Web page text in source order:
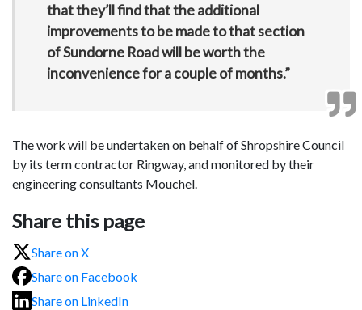
that they’ll find that the additional
improvements to be made to that section
of Sundorne Road will be worth the
inconvenience for a couple of months.”
The work will be undertaken on behalf of Shropshire Council
by its term contractor Ringway, and monitored by their
engineering consultants Mouchel.
Share this page
Share on X
Share on Facebook
Share on LinkedIn